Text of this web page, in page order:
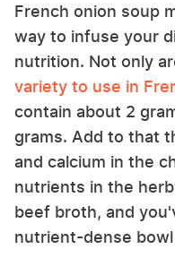
French onion soup
way to infuse your
nutrition. Not only
variety to use in
contain about 2
grams. Add to that
and calcium in the
nutrients in the
beef broth, and
nutrient-dense